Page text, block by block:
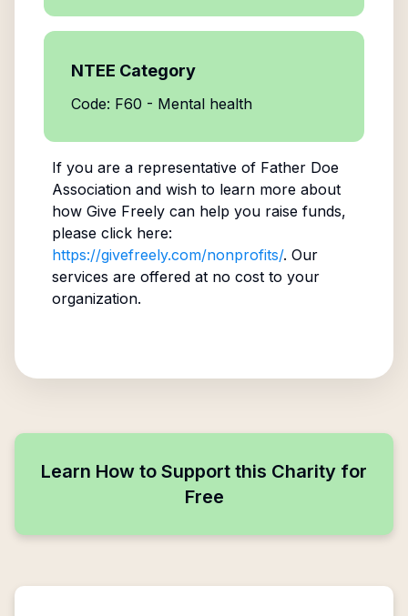
NTEE Category
Code: F60 - Mental health
If you are a representative of Father Doe
Associationand wish to learn more about
how Give Freely can help you raise funds,
please click here:
https://givefreely.com/nonprofits/. Our
services are offered at no cost to your
organization.
Learn How to Support this Charity for
Free